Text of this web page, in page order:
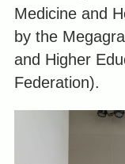
Medicine and
by the
and Higher
Federation).